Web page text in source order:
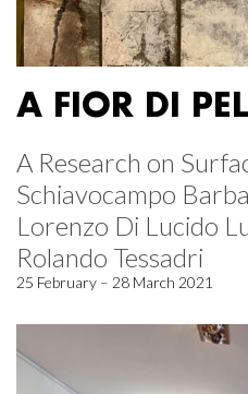
A FIOR DI
A Research on
Schiavocampo
Lorenzo Di Lucido
Rolando Tessadri
25 February – 28 March 2021